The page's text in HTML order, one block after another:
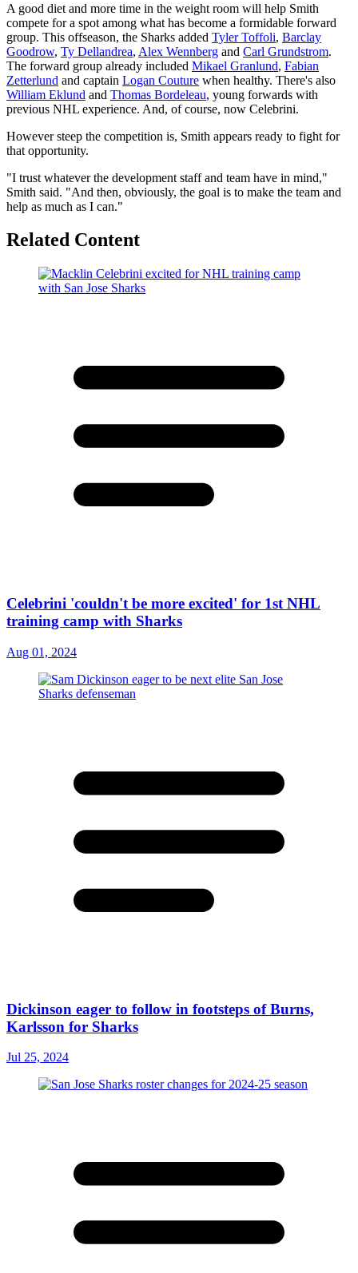
A good diet and more time in the weight room will help Smith
compete for a spot among what has become a formidable forward
group. This offseason, the Sharks added Tyler Toffoli, Barclay
Goodrow, Ty Dellandrea, Alex Wennberg and Carl Grundstrom.
The forward group already included Mikael Granlund, Fabian
Zetterlund and captain Logan Couture when healthy. There's also
William Eklund and Thomas Bordeleau, young forwards with
previous NHL experience. And, of course, now Celebrini.
However steep the competition is, Smith appears ready to fight for
that opportunity.
"I trust whatever the development staff and team have in mind,"
Smith said. "And then, obviously, the goal is to make the team and
help as much as I can."
Related Content
Celebrini 'couldn't be more excited' for 1st NHL
training camp with Sharks
Aug 01, 2024
Dickinson eager to follow in footsteps of Burns,
Karlsson for Sharks
Jul 25, 2024